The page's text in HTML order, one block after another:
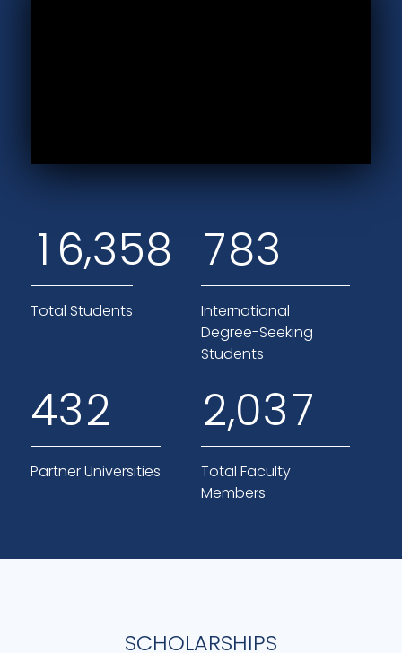
1 6,358
Total Students
783
International
Degree-Seeking
Students
432
Partner Universities
2,037
Total Faculty
Members
SCHOLARSHIPS